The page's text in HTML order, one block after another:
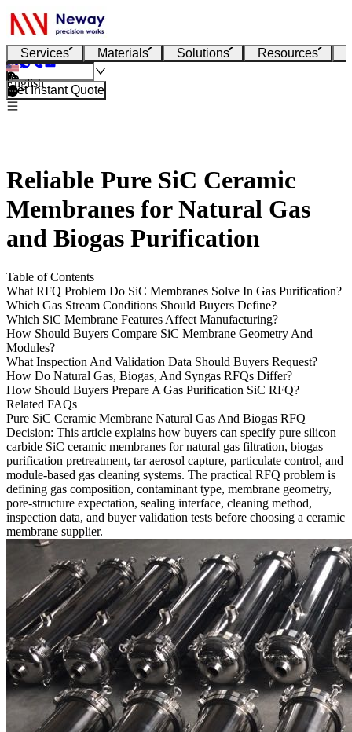
Services Materials Solutions Resources
English
Get Instant Quote
Reliable Pure SiC Ceramic
Membranes for Natural Gas
and Biogas Purification
Table of Contents
What RFQ Problem Do SiC Membranes Solve In Gas Purification?
Which Gas Stream Conditions Should Buyers Define?
Which SiC Membrane Features Affect Manufacturing?
How Should Buyers Compare SiC Membrane Geometry And
Modules?
What Inspection And Validation Data Should Buyers Request?
How Do Natural Gas, Biogas, And Syngas RFQs Differ?
How Should Buyers Prepare A Gas Purification SiC RFQ?
Related FAQs
Pure SiC Ceramic Membrane Natural Gas And Biogas RFQ
Decision: This article explains how buyers can specify pure silicon
carbide SiC ceramic membranes for natural gas filtration, biogas
purification pretreatment, tar aerosol capture, particulate control, and
module-based gas cleaning systems. The practical RFQ problem is
defining gas composition, contaminant type, membrane geometry,
pore-structure expectation, sealing interface, cleaning method,
inspection data, and buyer validation tests before choosing a ceramic
membrane supplier.